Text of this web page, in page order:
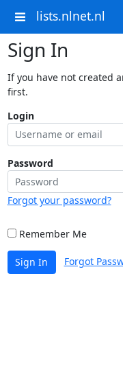
lists.nlnet.nl
Sign In
If you have not created
first.
Login
Password
Forgot your password?
Remember Me
Sign In Forgot